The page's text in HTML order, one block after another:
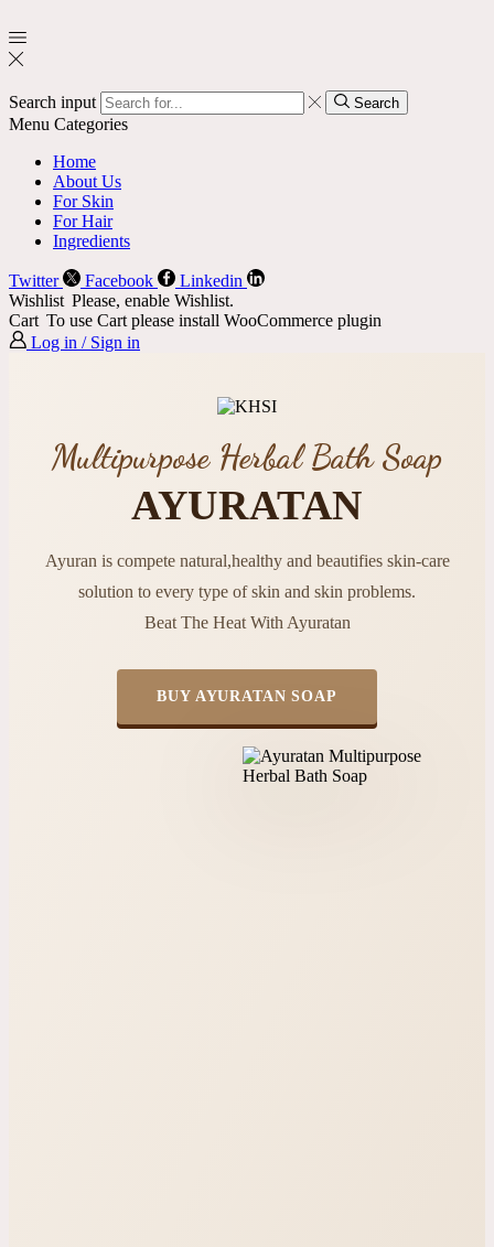
Search input Search
Menu Categories
Home
About Us
For Skin
For Hair
Ingredients
Twitter Facebook
Linkedin
Wishlist Please, enable Wishlist.
Cart To use Cart please install WooCommerce plugin
Log in / Sign in
Multipurpose Herbal Bath Soap
AYURATAN
Ayuran is compete natural,healthy and beautifies skin-care
solution to every type of skin and skin problems.
Beat The Heat With Ayuratan
BUY AYURATAN SOAP